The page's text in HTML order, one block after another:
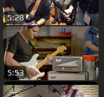
5:28
5:53